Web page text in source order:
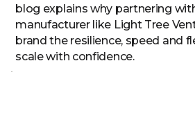
blog explains why partnering
manufacturer like Light Tree
brand the resilience, speed and
scale with confidence.